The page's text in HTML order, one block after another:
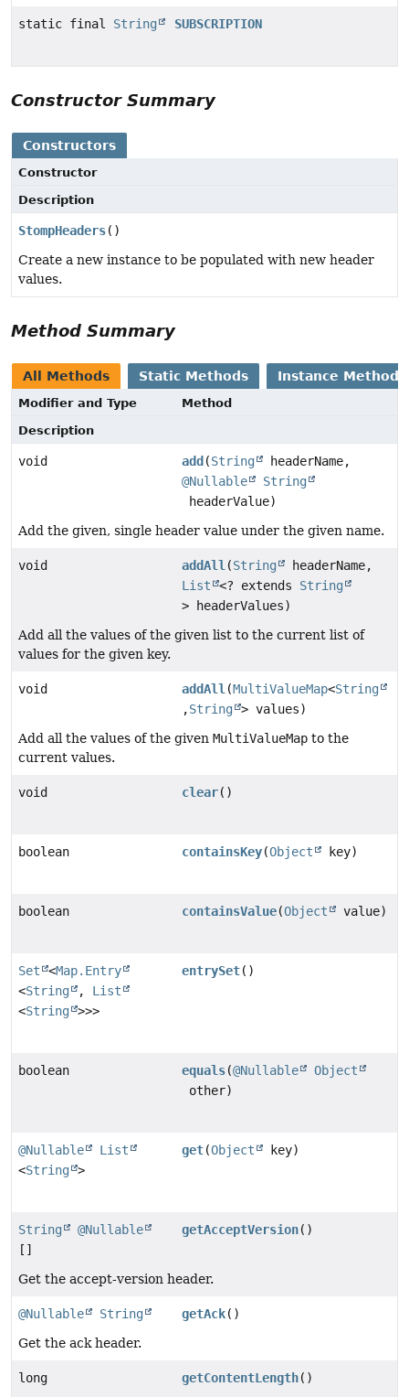
static final String SUBSCRIPTION
Constructor Summary
Constructors
Constructor
Description
StompHeaders()
Create a new instance to be populated with new header
values.
Method Summary
All Methods Static Methods Instance Methods
Modifier and Type
Method
Description
void add (String
headerName,
@Nullable
String
headerValue)
Add the given, single header value under the given name.
void addAll (String
headerName,
List
<? extends String
> headerValues)
Add all the values of the given list to the current list of
values for the given key.
void addAll (MultiValueMap<String
,String > values)
Add all the values of the given MultiValueMap to the
current values.
void clear()
boolean containsKey(Object key)
boolean containsValue(Object value)
Set <Map.Entry
<String , List
<String >>>
entrySet()
boolean equals(@Nullable
Object
other)
@Nullable
List
<String >
get(Object key)
String
@Nullable
[]
getAcceptVersion()
Get the accept-version header.
@Nullable String getAck()
Get the ack header.
long getContentLength()